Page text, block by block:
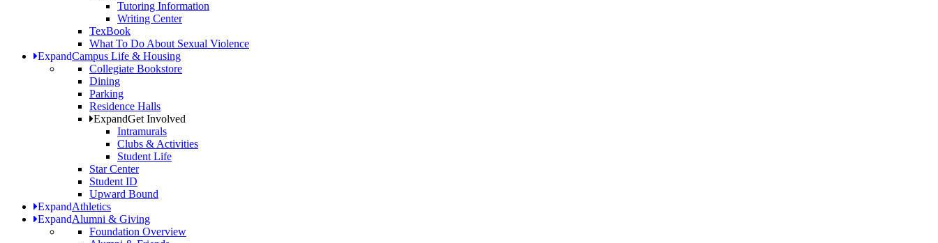
Tutoring Information
Writing Center
TexBook
What To Do About Sexual Violence
ExpandCampus Life & Housing
Collegiate Bookstore
Dining
Parking
Residence Halls
ExpandGet Involved
Intramurals
Clubs & Activities
Student Life
Star Center
Student ID
Upward Bound
ExpandAthletics
ExpandAlumni & Giving
Foundation Overview